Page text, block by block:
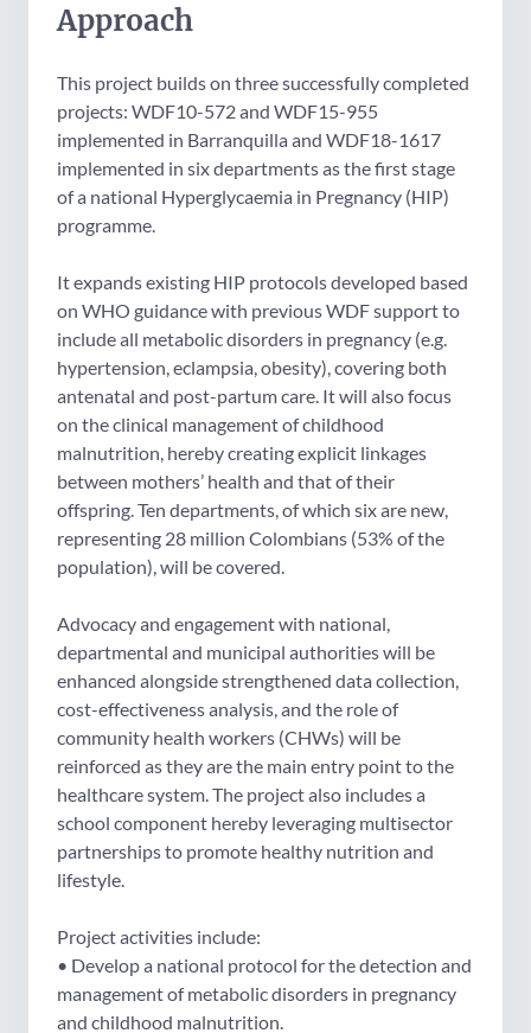
Approach
This project builds on three successfully completed
projects: WDF10-572 and WDF15-955
implemented in Barranquilla and WDF18-1617
implemented in six departments as the first stage
of a national Hyperglycaemia in Pregnancy (HIP)
programme.
It expands existing HIP protocols developed based
on WHO guidance with previous WDF support to
include all metabolic disorders in pregnancy (e.g.
hypertension, eclampsia, obesity), covering both
antenatal and post-partum care. It will also focus
on the clinical management of childhood
malnutrition, hereby creating explicit linkages
between mothers’ health and that of their
offspring. Ten departments, of which six are new,
representing 28 million Colombians (53% of the
population), will be covered.
Advocacy and engagement with national,
departmental and municipal authorities will be
enhanced alongside strengthened data collection,
cost-effectiveness analysis, and the role of
community health workers (CHWs) will be
reinforced as they are the main entry point to the
healthcare system. The project also includes a
school component hereby leveraging multisector
partnerships to promote healthy nutrition and
lifestyle.
Project activities include:
• Develop a national protocol for the detection and
management of metabolic disorders in pregnancy
and childhood malnutrition.